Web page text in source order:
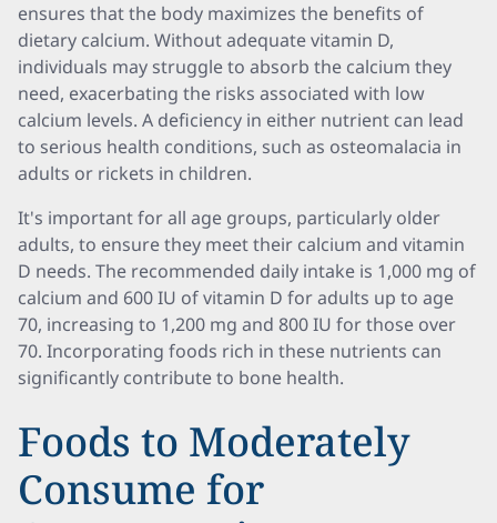
ensures that the body maximizes the benefits of
dietary calcium. Without adequate vitamin D,
individuals may struggle to absorb the calcium they
need, exacerbating the risks associated with low
calcium levels. A deficiency in either nutrient can lead
to serious health conditions, such as osteomalacia in
adults or rickets in children.
It's important for all age groups, particularly older
adults, to ensure they meet their calcium and vitamin
D needs. The recommended daily intake is 1,000 mg of
calcium and 600 IU of vitamin D for adults up to age
70, increasing to 1,200 mg and 800 IU for those over
70. Incorporating foods rich in these nutrients can
significantly contribute to bone health.
Foods to Moderately
Consume for